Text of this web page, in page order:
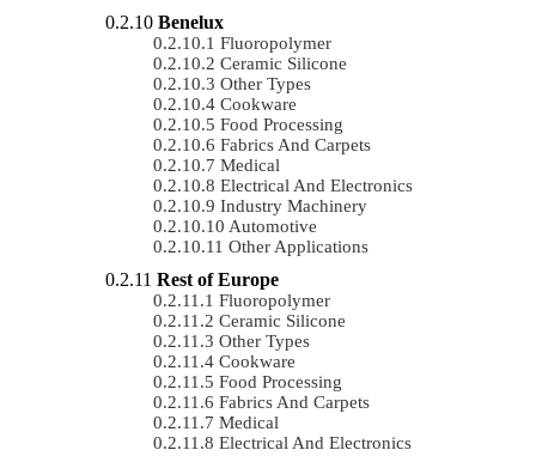
Benelux
Fluoropolymer
Ceramic Silicone
Other Types
Cookware
Food Processing
Fabrics And Carpets
Medical
Electrical And Electronics
Industry Machinery
Automotive
Other Applications
Rest of Europe
Fluoropolymer
Ceramic Silicone
Other Types
Cookware
Food Processing
Fabrics And Carpets
Medical
Electrical And Electronics